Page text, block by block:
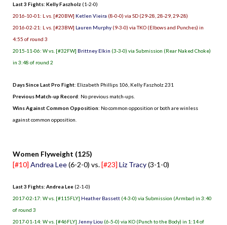
Last 3 Fights: Kelly Faszholz (1-2-0)
2016-10-01: L vs. [#20BW] Ketlen Vieira (8-0-0) via SD (29-28, 28-29, 29-28)
2016-02-21: L vs. [#23BW] Lauren Murphy (9-3-0) via TKO (Elbows and Punches) in
4:55 of round 3
2015-11-06: W vs. [#32FW] Brittney Elkin (3-3-0) via Submission (Rear Naked Choke)
in 3:48 of round 2
Days Since Last Pro Fight: Elizabeth Phillips 106 Kelly Faszholz 231
Previous Match-up Record: No previous match-ups.
Wins Against Common Opposition: No common opposition or both are winless
against common opposition.
Women Flyweight (125)
[#10] Andrea Lee(6-2-0) vs.[#23] Liz Tracy(3-1-0)
Last 3 Fights: Andrea Lee (2-1-0)
2017-02-17: W vs. [#115FLY] Heather Bassett (4-3-0) via Submission (Armbar) in 3:40
of round 3
2017-01-14: W vs. [#46FLY] Jenny Liou (6-5-0) via KO (Punch to the Body) in 1:14 of